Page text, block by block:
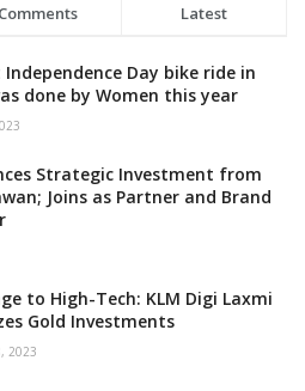
Comments Latest
Day bike ride in
done by Women this year
Strategic Investment from
Joins as Partner and Brand
to High-Tech: KLM Digi Laxmi
Gold Investments
2023